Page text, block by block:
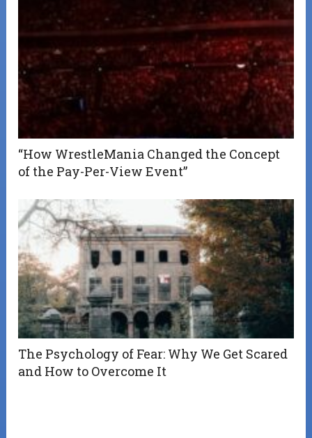
“How WrestleMania Changed the Concept
of the Pay-Per-View Event”
The Psychology of Fear: Why We Get Scared
and How to Overcome It